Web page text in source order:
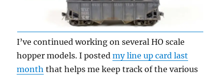
I’ve continued working on several HO scale
hopper models. I postedmy line up card last
month that helps me keep track of the various